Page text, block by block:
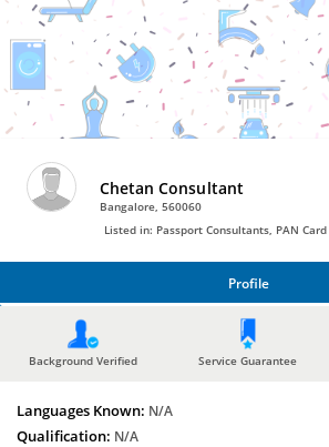
Bro4u
Trusted
Home
Services
Chetan Consultant
Bangalore, 560060
Listed in: Passport Consultants, PAN
Profile
Background Verified Service Guarantee
Languages Known: N/A
Qualification: N/A